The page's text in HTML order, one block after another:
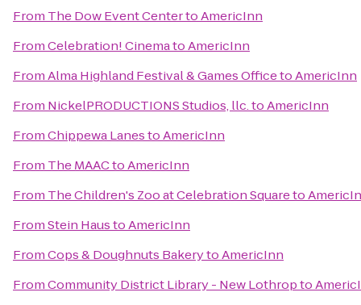
From The Dow Event CentertoAmericInn
FromCelebration! CinematoAmericInn
FromAlma Highland Festival & Games OfficetoAmericInn
From NickelPRODUCTIONS Studios, llc.toAmericInn
FromChippewa LanestoAmericInn
From The MAACtoAmericInn
From The Children's Zoo at Celebration Squareto
FromStein HaustoAmericInn
FromCops & Doughnuts BakerytoAmericInn
FromCommunity District Library - New Lothropto